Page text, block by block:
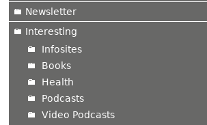
Newsletter
Interesting
Infosites
Books
Health
Podcasts
Video Podcasts